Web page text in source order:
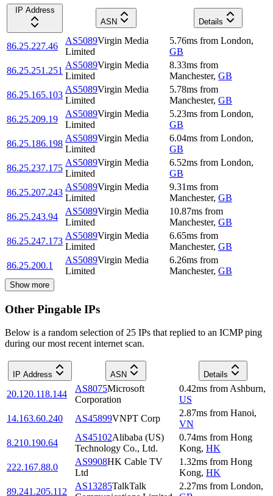
IP Address
ASN
Details
86.25.227.46
AS5089Virgin Media
Limited
5.76ms from London,
GB
86.25.251.251
AS5089Virgin Media
Limited
8.33ms from
Manchester, GB
86.25.165.103
AS5089Virgin Media
Limited
5.78ms from
Manchester, GB
86.25.209.19
AS5089Virgin Media
Limited
5.23ms from London,
GB
86.25.186.198
AS5089Virgin Media
Limited
6.04ms from London,
GB
86.25.237.175
AS5089Virgin Media
Limited
6.52ms from London,
GB
86.25.207.243
AS5089Virgin Media
Limited
9.31ms from
Manchester, GB
86.25.243.94
AS5089Virgin Media
Limited
10.87ms from
Manchester, GB
86.25.247.173
AS5089Virgin Media
Limited
6.65ms from
Manchester, GB
86.25.200.1
AS5089Virgin Media
Limited
6.26ms from
Manchester, GB
Show more
Other Pingable IPs
Below is a random selection of 25 IPs that replied to an ICMP ping
during our most recent internet scan.
IP Address ASN Details
20.120.118.144
AS8075Microsoft
Corporation
0.42ms from Ashburn,
US
14.163.60.240
AS45899VNPT Corp
2.87ms from Hanoi,
VN
8.210.190.64
AS45102Alibaba (US)
Technology Co., Ltd.
0.74ms from Hong
Kong, HK
222.167.88.0
AS9908HK Cable TV
Ltd
1.32ms from Hong
Kong, HK
89.241.205.112
AS13285TalkTalk
2.27ms from London,